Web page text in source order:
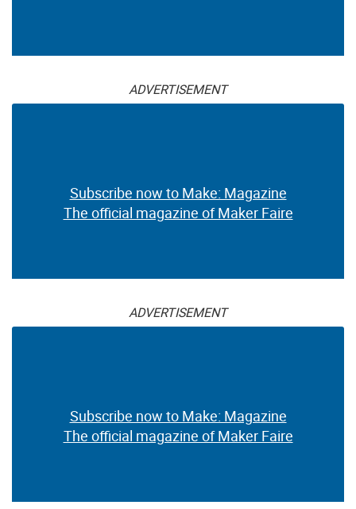
ADVERTISEMENT
Subscribe now to Make: Magazine
The official magazine of Maker Faire
ADVERTISEMENT
Subscribe now to Make: Magazine
The official magazine of Maker Faire